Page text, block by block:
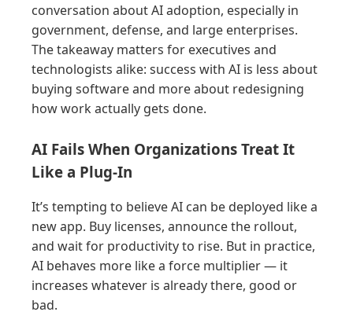
conversation about AI adoption, especially in
government, defense, and large enterprises.
The takeaway matters for executives and
technologists alike: success with AI is less about
buying software and more about redesigning
how work actually gets done.
AI Fails When Organizations Treat It
Like a Plug-In
It’s tempting to believe AI can be deployed like a
new app. Buy licenses, announce the rollout,
and wait for productivity to rise. But in practice,
AI behaves more like a force multiplier — it
increases whatever is already there, good or
bad.